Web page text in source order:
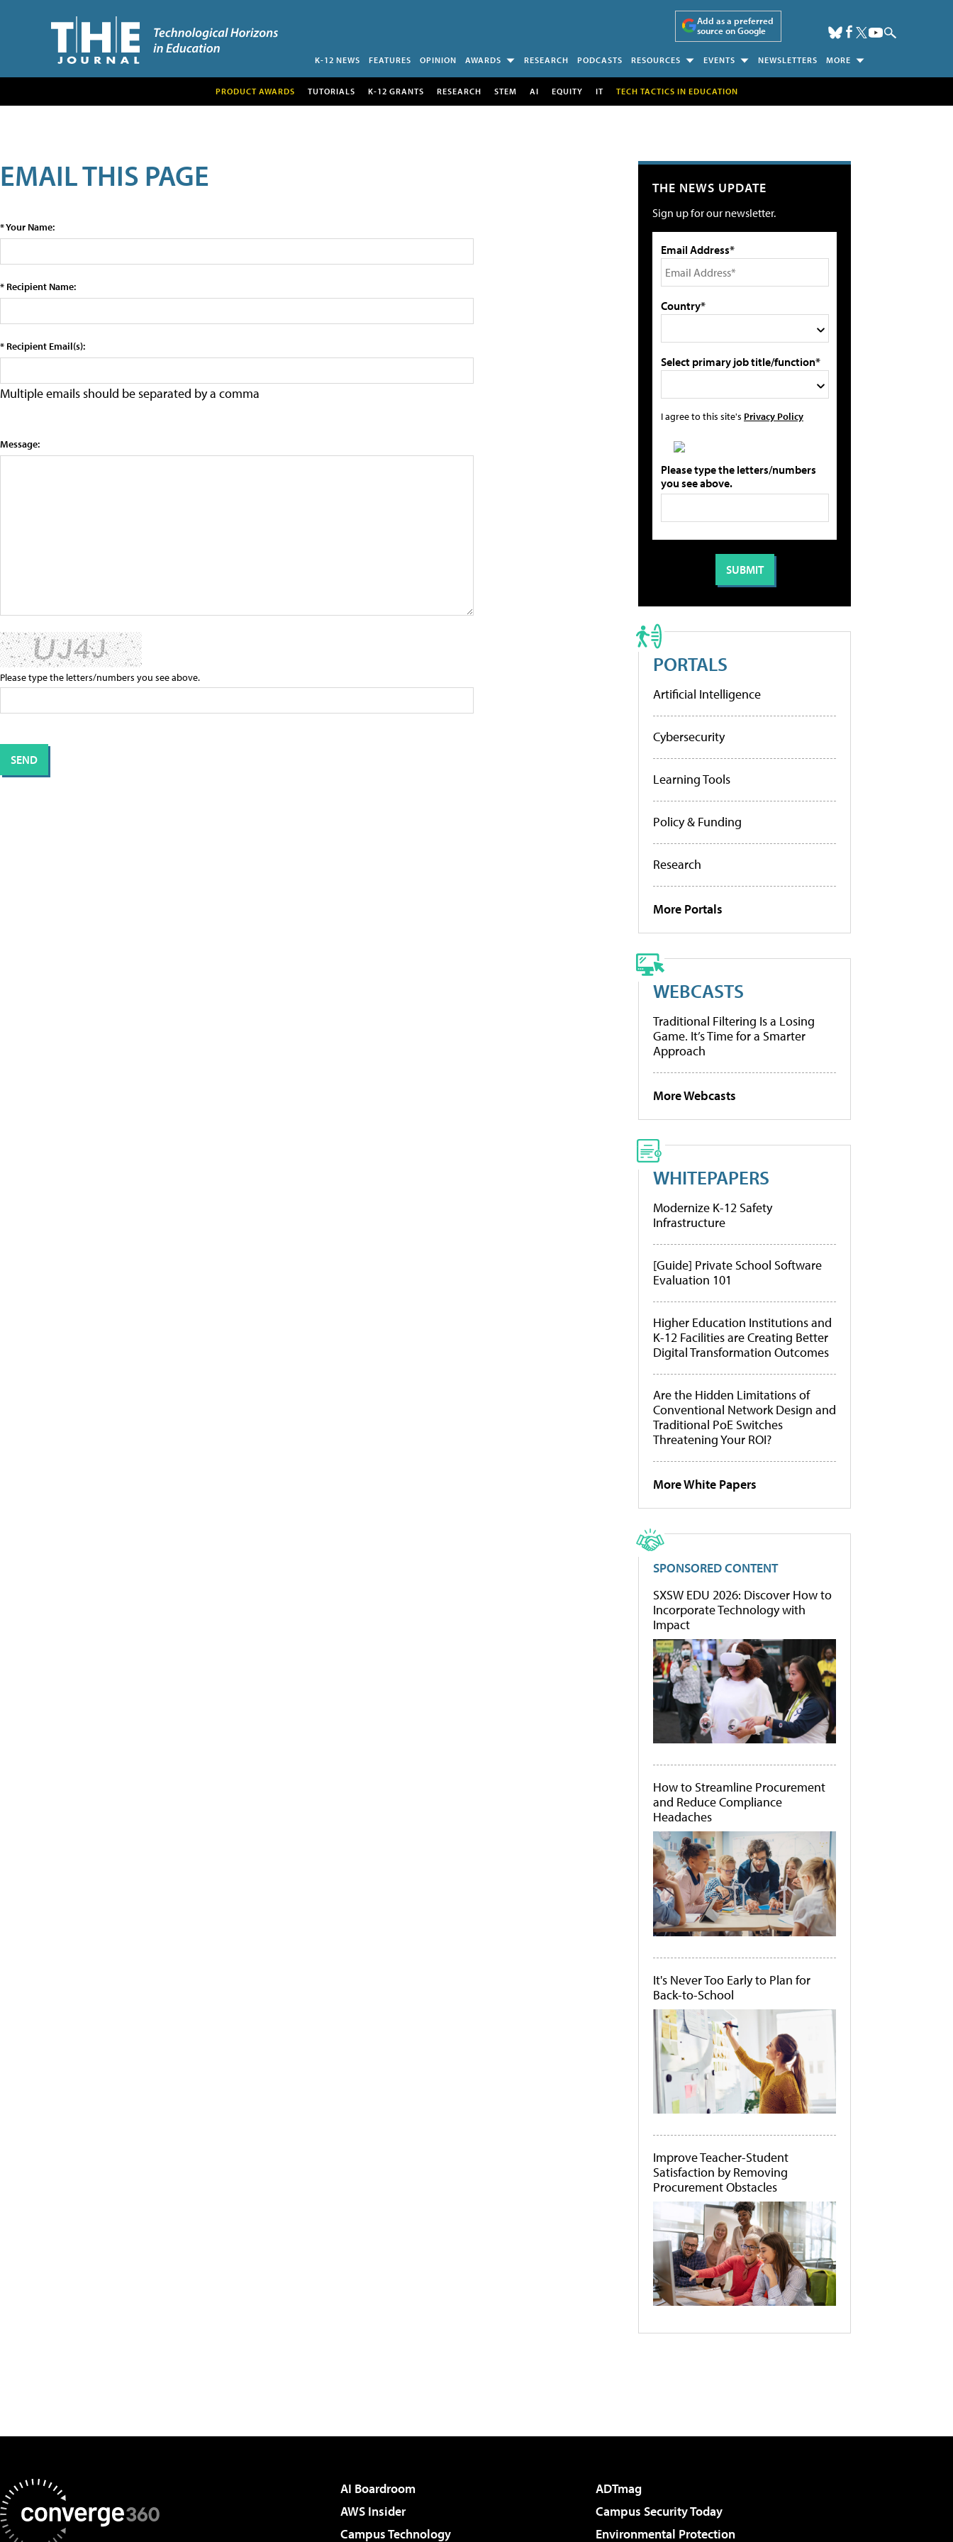
Add as a preferred
source on Google
K-12 NEWS FEATURES OPINION AWARDS RESEARCH PODCASTS RESOURCES EVENTS NEWSLETTERS MORE
PRODUCT AWARDS TUTORIALS K-12 GRANTS RESEARCH STEM AI EQUITY IT TECH TACTICS IN EDUCATION
EMAIL THIS PAGE
* Your Name:
* Recipient Name:
* Recipient Email(s):
Multiple emails should be separated by a comma
Message:
Please type the letters/numbers you see above.
THE NEWS UPDATE
Sign up for our newsletter.
Email Address*
Country*
Select primary job title/function*
I agree to this site's Privacy Policy
Please type the letters/numbers
you see above.
PORTALS
Artificial Intelligence
Cybersecurity
Learning Tools
Policy & Funding
Research
More Portals
WEBCASTS
Traditional Filtering Is a Losing
Game. It’s Time for a Smarter
Approach
More Webcasts
WHITEPAPERS
Modernize K-12 Safety
Infrastructure
[Guide] Private School Software
Evaluation 101
Higher Education Institutions and
K-12 Facilities are Creating Better
Digital Transformation Outcomes
Are the Hidden Limitations of
Conventional Network Design and
Traditional PoE Switches
Threatening Your ROI?
More White Papers
SPONSORED CONTENT
SXSW EDU 2026: Discover How to
Incorporate Technology with
Impact
How to Streamline Procurement
and Reduce Compliance
Headaches
It's Never Too Early to Plan for
Back-to-School
Improve Teacher-Student
Satisfaction by Removing
Procurement Obstacles
AI Boardroom
ADTmag
AWS Insider
Campus Security Today
Campus Technology
Environmental Protection